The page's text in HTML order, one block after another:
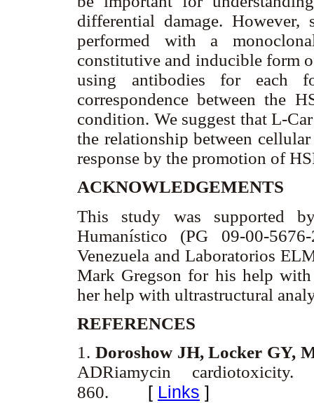
differential damage. However,
performed with a
constitutive and inducible form
using antibodies for each
correspondence between the
condition. We suggest that L-
the relationship between
response by the promotion of
ACKNOWLEDGEMENTS
This study was supported
Humanístico (PG 09-00-
Venezuela and Laboratorios
Mark Gregson for his help
her help with ultrastructural
REFERENCES
1. Doroshow JH, Locker GY,
ADRiamycin
860. [ Links ]